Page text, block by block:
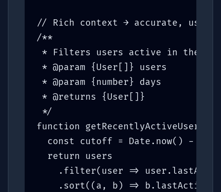
// Rich context → accurate, useful
/**
* Filters users active in the
* @param {User[]} users
* @param {number} days
* @returns {User[]}
*/
function
const cutoff = Date.now() -
  return users
.filter(user =>
.sort((a, b) =>